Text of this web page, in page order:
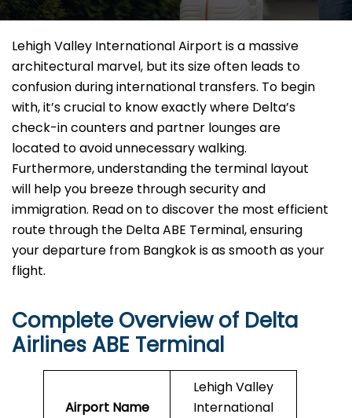
Lehigh Valley International Airport is a massive
architectural marvel, but its size often leads to
confusion during international transfers. To begin
with, it’s crucial to know exactly where Delta’s
check-in counters and partner lounges are
located to avoid unnecessary walking.
Furthermore, understanding the terminal layout
will help you breeze through security and
immigration. Read on to discover the most efficient
route through the Delta ABE Terminal, ensuring
your departure from Bangkok is as smooth as your
flight.
Complete Overview of Delta
Airlines ABE Terminal
Airport Name
Lehigh Valley
International